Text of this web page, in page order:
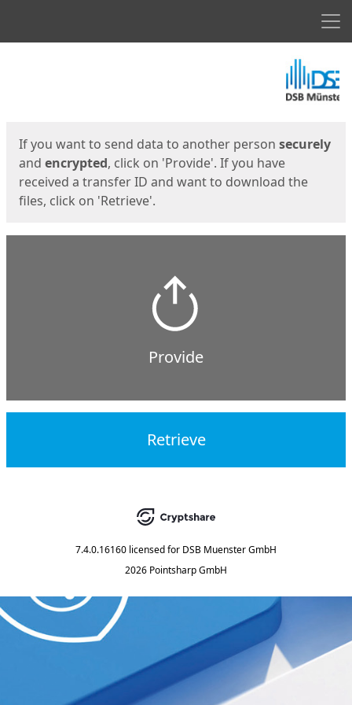
If you want to send data to another person securely
and encrypted, click on 'Provide'. If you have
received a transfer ID and want to download the
files, click on 'Retrieve'.
Provide
Retrieve
7.4.0.16160 licensed for DSB Muenster GmbH
2026 Pointsharp GmbH